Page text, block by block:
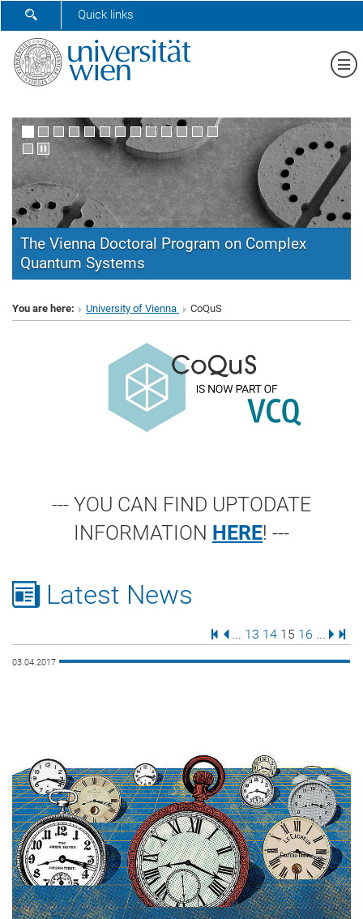
SHOW SEARCH FORM
Quick links
The Vienna Doctoral Program on Complex
Quantum Systems
You are here: University of Vienna CoQuS
--- YOU CAN FIND UPTODATE
INFORMATION HERE! ---
Latest News
First Page
Previous Page
... 13 14 15 16 ...
Next
03.04.2017